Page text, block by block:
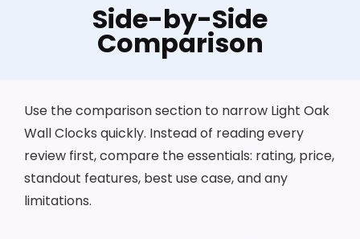
Side-by-Side
Comparison
Use the comparison section to narrow Light Oak
Wall Clocks quickly. Instead of reading every
review first, compare the essentials: rating, price,
standout features, best use case, and any
limitations.